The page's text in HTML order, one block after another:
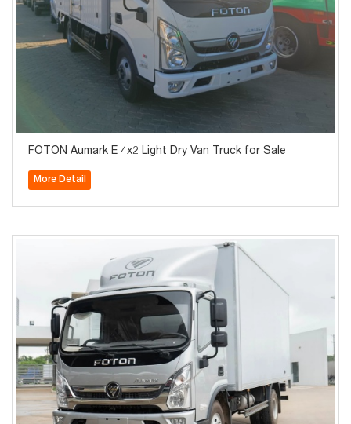
FOTON Aumark E 4x2 Light Dry Van Truck for Sale
More Detail